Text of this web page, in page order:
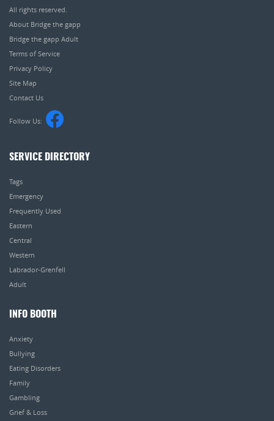
All rights reserved.
About Bridge the gapp
Bridge the gapp Adult
Terms of Service
Privacy Policy
Site Map
Contact Us
Follow Us:
SERVICE DIRECTORY
Tags
Emergency
Frequently Used
Eastern
Central
Western
Labrador-Grenfell
Adult
INFO BOOTH
Anxiety
Bullying
Eating Disorders
Family
Gambling
Grief & Loss